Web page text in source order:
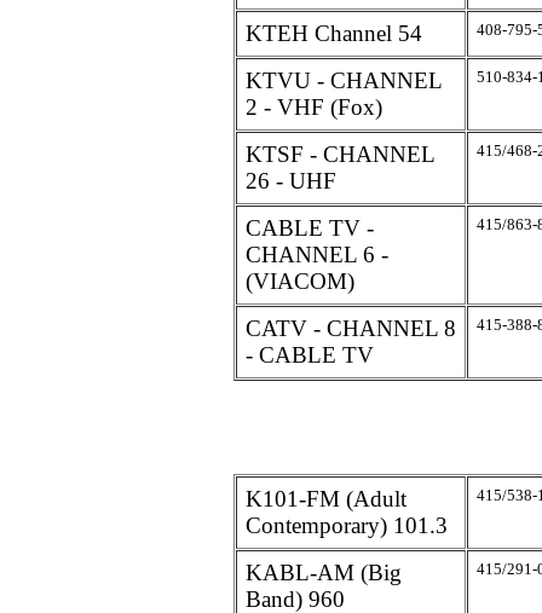
KTEH Channel 54 408-795-
KTVU - CHANNEL
2 - VHF (Fox)
510-834-
KTSF - CHANNEL
26 - UHF
415/468-
CABLE TV -
CHANNEL 6 -
(VIACOM)
415/863-
CATV - CHANNEL 8
- CABLE TV
415-388-
K101-FM (Adult
Contemporary) 101.3
415/538-
KABL-AM (Big
Band) 960
415/291-